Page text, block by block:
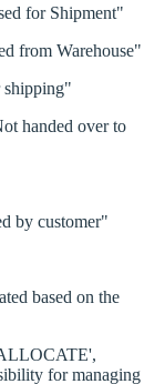
for Shipment"
from Warehouse"
shipping"
handed over to
by customer"
based on the
for managing